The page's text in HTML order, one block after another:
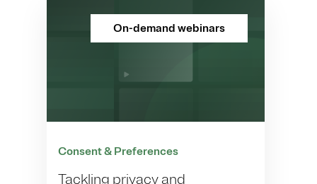
On-demand webinars
Consent & Preferences
Tackling privacy and